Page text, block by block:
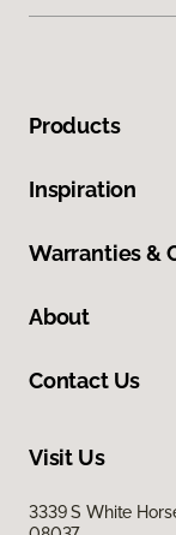
Products
Inspiration
Warranties &
About
Contact Us
Visit Us
3339 S White